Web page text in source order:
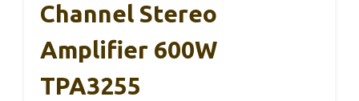
Channel Stereo
Amplifier 600W
TPA3255